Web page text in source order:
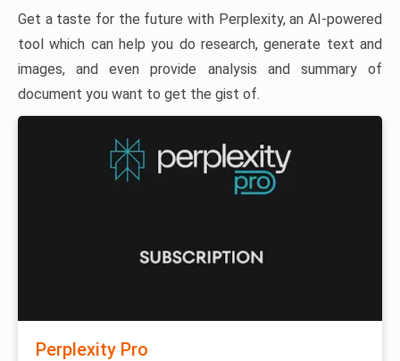
Get a taste for the future with Perplexity, an AI-powered
tool which can help you do research, generate text and
images, and even provide analysis and summary of
document you want to get the gist of.
Perplexity Pro